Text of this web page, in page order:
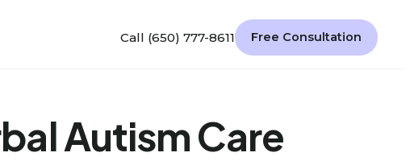
Call (650) 777-8611 Free Consultation
Autism Care